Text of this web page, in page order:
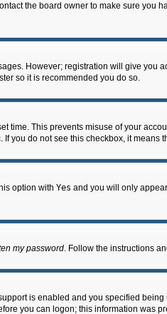
the board owner to make sure you
However; registration will give
so it is recommended you do so.
This prevents misuse of your
you do not see this checkbox, it
option with Yes and you will only
my password. Follow the instructions
is enabled and you specified
you can logon; this information was